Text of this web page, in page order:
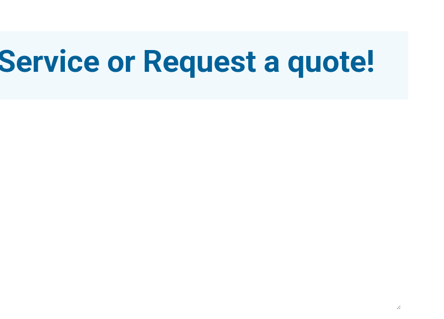
or Request a quote!